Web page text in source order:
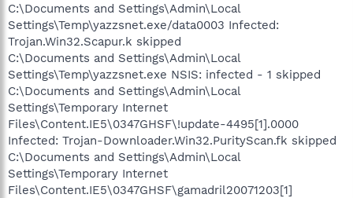
C:\Documents and Settings\Admin\Local
Settings\Temp\yazzsnet.exe/data0003 Infected:
Trojan.Win32.Scapur.k skipped
C:\Documents and Settings\Admin\Local
Settings\Temp\yazzsnet.exe NSIS: infected - 1 skipped
C:\Documents and Settings\Admin\Local
Settings\Temporary Internet
Files\Content.IE5\0347GHSF\!update-4495[1].0000
Infected: Trojan-Downloader.Win32.PurityScan.fk skipped
C:\Documents and Settings\Admin\Local
Settings\Temporary Internet
Files\Content.IE5\0347GHSF\gamadril20071203[1]